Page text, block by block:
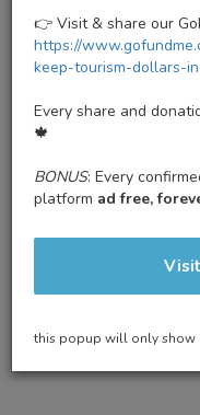
👉 Visit & share our
https://
keep-tourism-dollars-
Every share and
🍁
BONUS: Every
platform ad free,
this popup will only show